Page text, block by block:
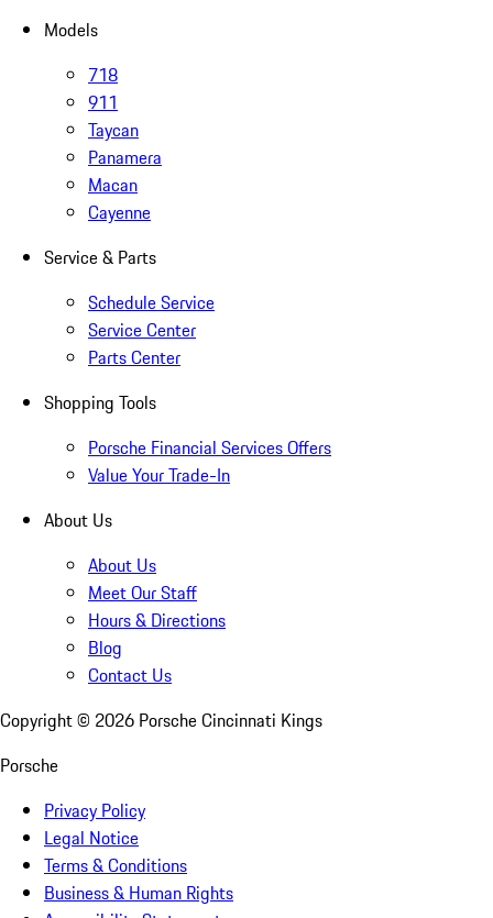
Models
718
911
Taycan
Panamera
Macan
Cayenne
Service & Parts
Schedule Service
Service Center
Parts Center
Shopping Tools
Porsche Financial Services Offers
Value Your Trade-In
About Us
About Us
Meet Our Staff
Hours & Directions
Blog
Contact Us
Copyright © 2026 Porsche Cincinnati Kings
Porsche
Privacy Policy
Legal Notice
Terms & Conditions
Business & Human Rights